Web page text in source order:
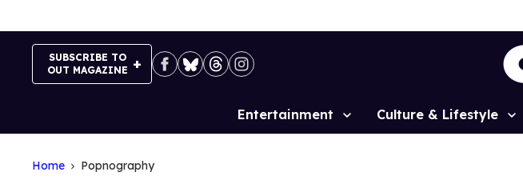
SUBSCRIBE TO
OUT MAGAZINE
Site
Entertainment Culture & Lifestyle
Home Popnography